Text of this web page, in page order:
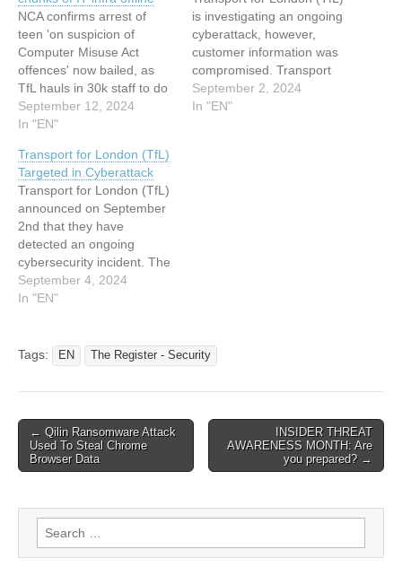
NCA confirms arrest of
teen 'on suspicion of
Computer Misuse Act
offences' now bailed, as
TfL hauls in 30k staff to do
in-person password resets
Breaking Transport for
incident has taken a dark
turn as the organization
confirmed that some data,
including bank details,
might have been…
September 12, 2024
In "EN"
is investigating an ongoing
cyberattack, however,
customer information was
compromised. Transport
for London (TfL) is
investigating an ongoing
September 2, 2024
In "EN"
Transport for London (TfL)
Targeted in Cyberattack
Transport for London (TfL)
announced on September
2nd that they have
detected an ongoing
cybersecurity incident. The
attack did not disrupt
services. For the moment,
compromise customers
data. TfL’s security team
systems. They
immediately…
September 4, 2024
In "EN"
Tags: EN The Register - Security
Post
navigation
← Qilin Ransomware Attack
Used To Steal Chrome
Browser Data
INSIDER THREAT
AWARENESS MONTH: Are
you prepared? →
Search
for: